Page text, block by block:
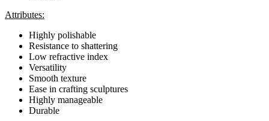
Attributes:
Highly polishable
Resistance to shattering
Low refractive index
Versatility
Smooth texture
Ease in crafting sculptures
Highly manageable
Durable